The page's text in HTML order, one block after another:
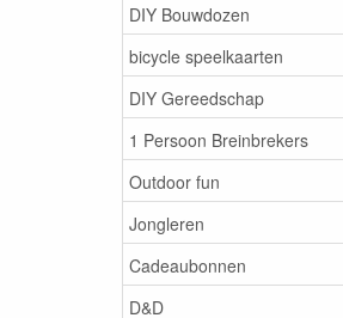
DIY Bouwdozen
bicycle speelkaarten
DIY Gereedschap
1 Persoon Breinbrekers
Outdoor fun
Jongleren
Cadeaubonnen
D&D